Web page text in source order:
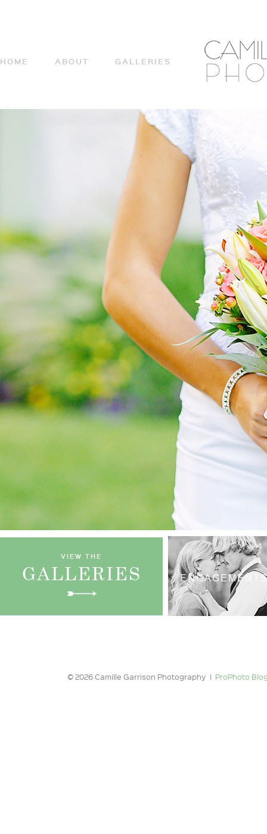
HOME ABOUT GALLERIES
VIEW THE
GALLERIES
© 2026 Camille Garrison Photography | ProPhoto